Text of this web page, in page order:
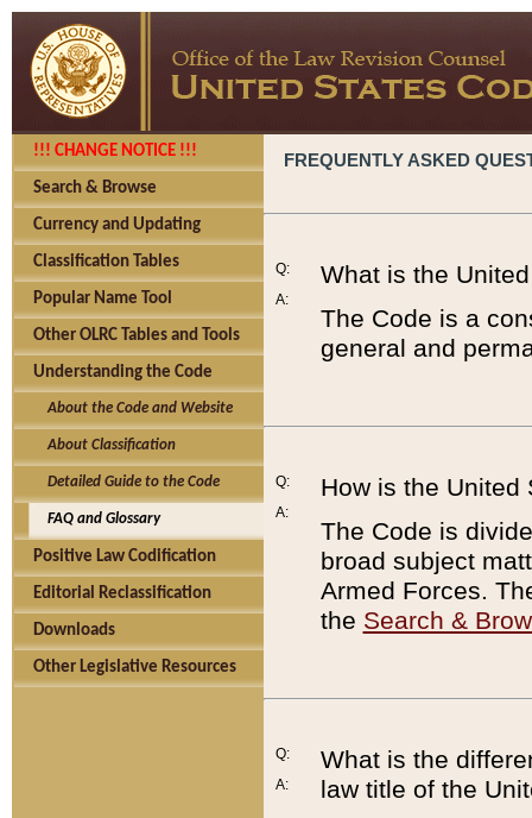
!!! CHANGE NOTICE !!!
Search & Browse
Currency and Updating
Classification Tables
Popular Name Tool
Other OLRC Tables and Tools
Understanding the Code
About the Code and Website
About Classification
Detailed Guide to the Code
FAQ and Glossary
Positive Law Codification
Editorial Reclassification
Downloads
Other Legislative Resources
FREQUENTLY ASKED
Q:
A:
What is the
The Code is a
general and
Q:
A:
How is the United
The Code is
broad subject
Armed Forces.
the Search &
Q:
A:
What is the
law title of the